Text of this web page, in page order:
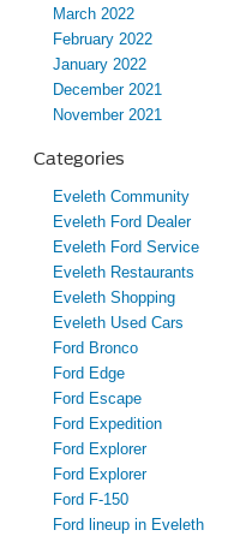
March 2022
February 2022
January 2022
December 2021
November 2021
Categories
Eveleth Community
Eveleth Ford Dealer
Eveleth Ford Service
Eveleth Restaurants
Eveleth Shopping
Eveleth Used Cars
Ford Bronco
Ford Edge
Ford Escape
Ford Expedition
Ford Explorer
Ford Explorer
Ford F-150
Ford lineup in Eveleth